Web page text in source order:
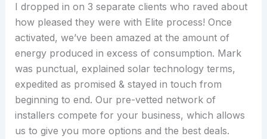
I dropped in on 3 separate clients who raved about
how pleased they were with Elite process! Once
activated, we’ve been amazed at the amount of
energy produced in excess of consumption. Mark
was punctual, explained solar technology terms,
expedited as promised & stayed in touch from
beginning to end. Our pre-vetted network of
installers compete for your business, which allows
us to give you more options and the best deals.